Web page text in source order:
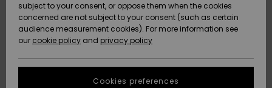
Nye
ankomster
Highlights
Nye
ankomster
Highlights
Community
HELP &
CONTACT
Data Protection
Start a
subject to your consent, or oppose them when the cookies
concerned are not subject to your consent (such as certain
audience measurement cookies). For more information see
our cookie policy and privacy policy
Cookies preferences